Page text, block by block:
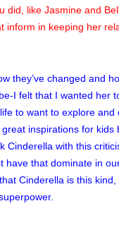
did, like Jasmine and
in keeping her
they’ve changed and
I felt that I wanted her
to want to explore and
inspirations for kids
Cinderella with this
have that dominate in
Cinderella is this